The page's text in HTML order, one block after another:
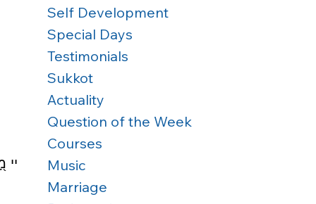
יי
Self Development
Special Days
Testimonials
Sukkot
Actuality
Question of the Week
Courses
Music
Marriage